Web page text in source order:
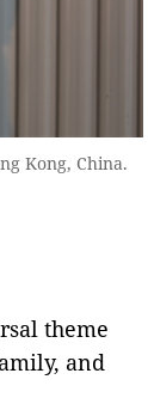
Kong, China.
theme
and